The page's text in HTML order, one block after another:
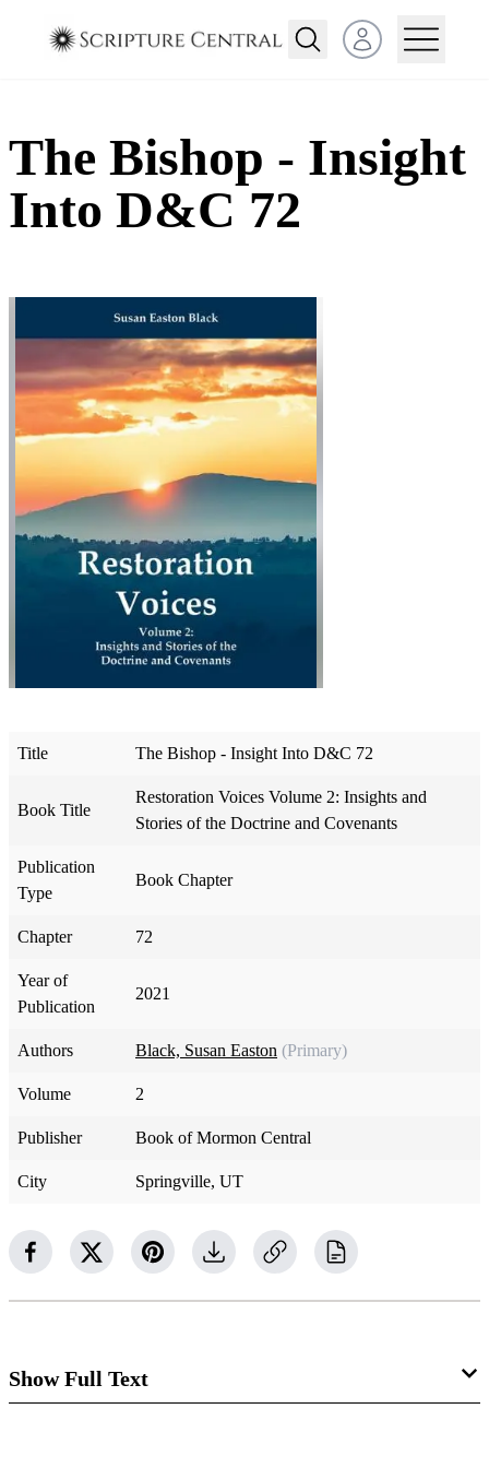
Open user menu
The Bishop - Insight
Into D&C 72
Title The Bishop - Insight Into D&C 72
Book Title
Restoration Voices Volume 2: Insights and
Stories of the Doctrine and Covenants
Publication
Type
Book Chapter
Chapter 72
Year of
Publication
2021
Authors Black, Susan Easton (Primary)
Volume 2
Publisher Book of Mormon Central
City Springville, UT
Show Full Text